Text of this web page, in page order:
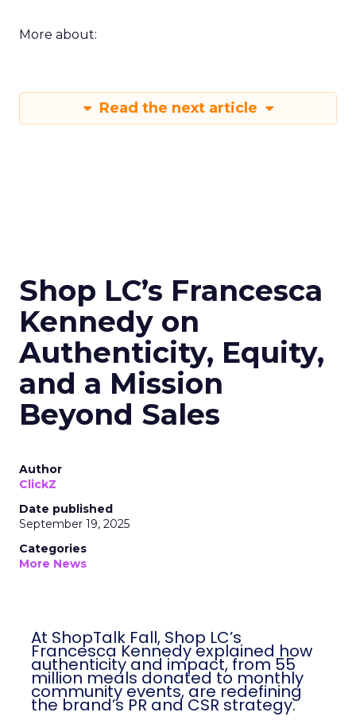
More about:
Read the next article
Shop LC’s Francesca
Kennedy on
Authenticity, Equity,
and a Mission
Beyond Sales
Author
ClickZ
Date published
September 19, 2025
Categories
More News
At ShopTalk Fall, Shop LC’s
Francesca Kennedy explained how
authenticity and impact, from 55
million meals donated to monthly
community events, are redefining
the brand’s PR and CSR strategy.